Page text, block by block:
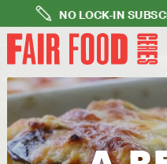
NO LOCK-IN SUBSCRIPTION